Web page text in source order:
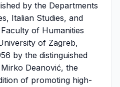
by the Departments
Italian Studies, and
of Humanities
of Zagreb,
by the distinguished
Deanović, the
of promoting high-